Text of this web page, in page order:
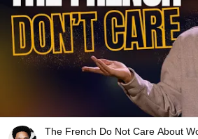
The French Do Not Care About